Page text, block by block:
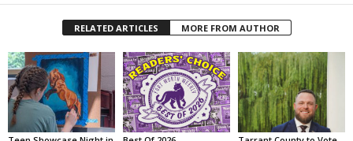
RELATED ARTICLES MORE FROM AUTHOR